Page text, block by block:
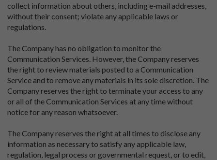
collect information about others, including e-mail addresses,
without their consent; violate any applicable laws or
regulations.
The Company has no obligation to monitor the
Communication Services. However, the Company reserves
the right to review materials posted to a Communication
Service and to remove any materials in its sole discretion. The
Company reserves the right to terminate your access to any
or all of the Communication Services at any time without
notice for any reason whatsoever.
The Company reserves the right at all times to disclose any
information as necessary to satisfy any applicable law,
regulation, legal process or governmental request, or to edit,